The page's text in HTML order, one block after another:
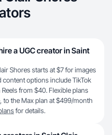
a UGC creator in Saint
Shores starts at $7 for images
content options include TikTok
from $40. Flexible plans
to the Max plan at $499/month
for details.